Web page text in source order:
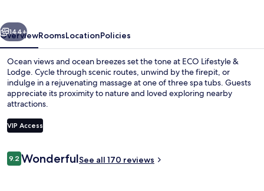
Studio, 1 Queen Bed (Main House) |
Next
144+
OverviewRoomsLocationPolicies
Ocean views and ocean breezes set the tone at ECO Lifestyle &
Lodge. Cycle through scenic routes, unwind by the firepit, or
indulge in a rejuvenating massage at one of three spa tubs. Guests
appreciate its proximity to nature and loved exploring nearby
attractions.
VIP Access
Reviews
9.29.2 out of 10
WonderfulSee all 170 reviews